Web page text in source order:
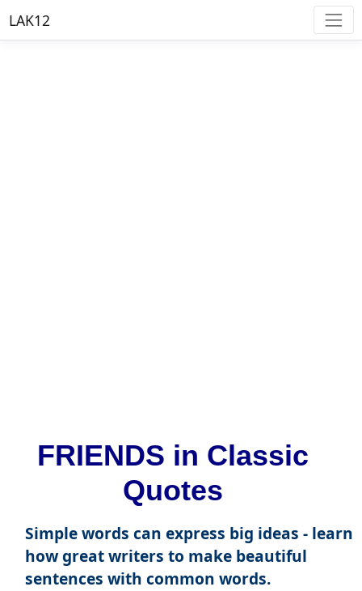
LAK12
FRIENDS in Classic
Quotes
Simple words can express big ideas - learn
how great writers to make beautiful
sentences with common words.